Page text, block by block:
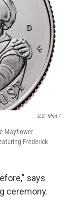
U.S. Mint /
Mayflower
Frederick
says
ceremony.